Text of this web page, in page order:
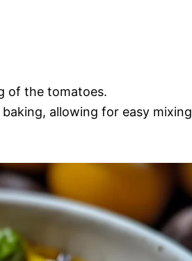
of the tomatoes.
allowing for easy mixing